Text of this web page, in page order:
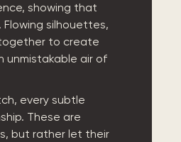
showing that
silhouettes,
to create
unmistakable air of
every subtle
These are
but rather let their